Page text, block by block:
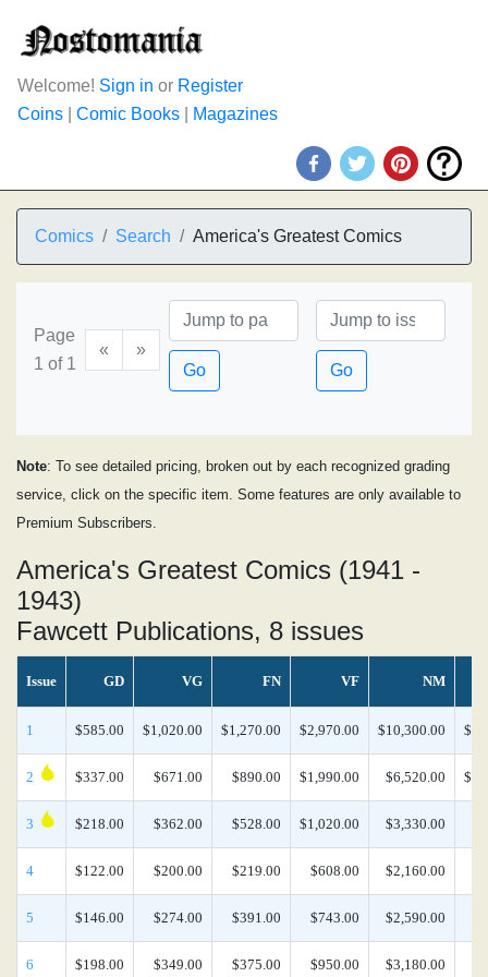
Welcome! Sign in or Register
Coins
Comic Books Magazines
Comics Search America's Greatest Comics
Page
1 of 1
«
»
Go
Go
Note: To see detailed pricing, broken out by each recognized grading
service, click on the specific item. Some features are only available to
Premium Subscribers.
America's Greatest Comics (1941 -
1943)
Fawcett Publications, 8 issues
Issue GD VG FN VF NM
1 $585.00 $1,020.00 $1,270.00 $2,970.00 $10,300.00
2 $337.00 $671.00 $890.00 $1,990.00 $6,520.00
3 $218.00 $362.00 $528.00 $1,020.00 $3,330.00
4 $122.00 $200.00 $219.00 $608.00 $2,160.00
5 $146.00 $274.00 $391.00 $743.00 $2,590.00
6 $198.00 $349.00 $375.00 $950.00 $3,180.00